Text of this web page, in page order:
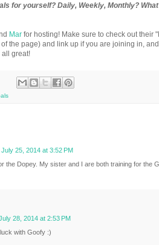
for yourself? Daily, Weekly, Monthly?
Mar for hosting! Make sure to check out their
the page) and link up if you are joining in,
all great!
July 25, 2014 at 3:52 PM
the Dopey. My sister and I are both training for the
28, 2014 at 2:53 PM
with Goofy :)